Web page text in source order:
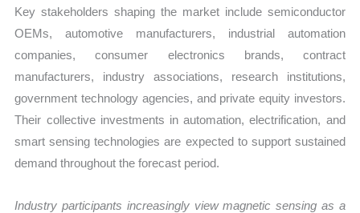
Key stakeholders shaping the market include semiconductor
OEMs, automotive manufacturers, industrial automation
companies, consumer electronics brands, contract
manufacturers, industry associations, research institutions,
government technology agencies, and private equity investors.
Their collective investments in automation, electrification, and
smart sensing technologies are expected to support sustained
demand throughout the forecast period.
Industry participants increasingly view magnetic sensing as a